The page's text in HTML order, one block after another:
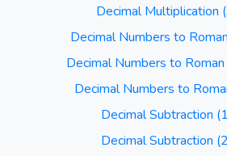
Decimal Multiplication
Decimal Numbers to
Decimal Numbers to
Decimal Numbers to
Decimal Subtraction
Decimal Subtraction